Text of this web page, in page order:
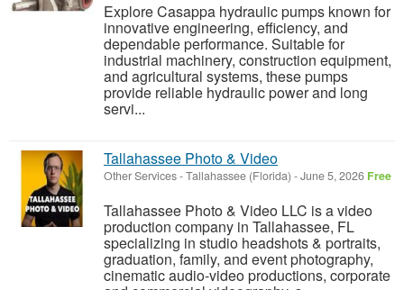
Explore Casappa hydraulic pumps known for
innovative engineering, efficiency, and
dependable performance. Suitable for
industrial machinery, construction equipment,
and agricultural systems, these pumps
provide reliable hydraulic power and long
servi...
Tallahassee Photo & Video
Other Services-Tallahassee (Florida) -June 5, 2026 Free
Tallahassee Photo & Video LLC is a video
production company in Tallahassee, FL
specializing in studio headshots & portraits,
graduation, family, and event photography,
cinematic audio-video productions, corporate